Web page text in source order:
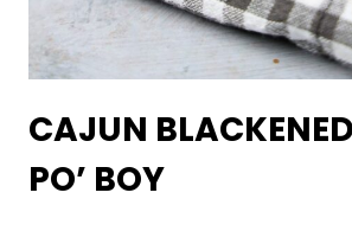
CAJUN
PO’ BOY